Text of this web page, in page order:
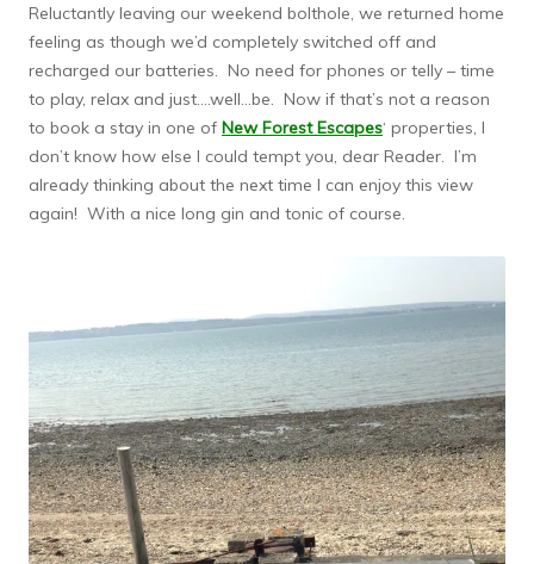
Reluctantly leaving our weekend bolthole, we returned home
feeling as though we’d completely switched off and
recharged our batteries. No need for phones or telly – time
to play, relax and just….well…be. Now if that’s not a reason
to book a stay in one of New Forest Escapes‘ properties, I
don’t know how else I could tempt you, dear Reader. I’m
already thinking about the next time I can enjoy this view
again! With a nice long gin and tonic of course.